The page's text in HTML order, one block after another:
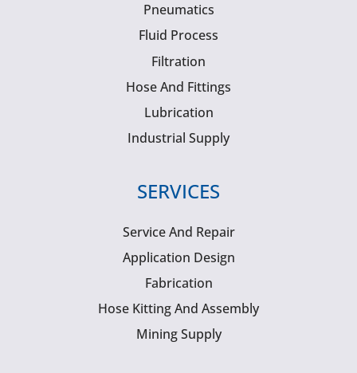
Pneumatics
Fluid Process
Filtration
Hose And Fittings
Lubrication
Industrial Supply
SERVICES
Service And Repair
Application Design
Fabrication
Hose Kitting And Assembly
Mining Supply